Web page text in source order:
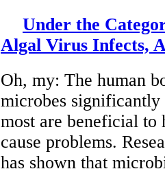
Under the
Algal Virus Infects,
Oh, my: The human
microbes
most are beneficial to
cause problems.
has shown that